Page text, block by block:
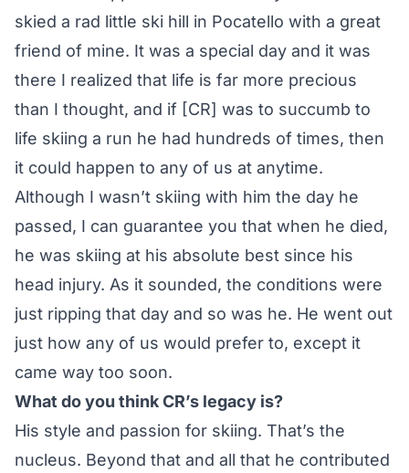
skied a rad little ski hill in Pocatello with a great
friend of mine. It was a special day and it was
there I realized that life is far more precious
than I thought, and if [CR] was to succumb to
life skiing a run he had hundreds of times, then
it could happen to any of us at anytime.
Although I wasn’t skiing with him the day he
passed, I can guarantee you that when he died,
he was skiing at his absolute best since his
head injury. As it sounded, the conditions were
just ripping that day and so was he. He went out
just how any of us would prefer to, except it
came way too soon.
What do you think CR’s legacy is?
His style and passion for skiing. That’s the
nucleus. Beyond that and all that he contributed